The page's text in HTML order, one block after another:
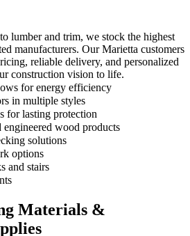
lumber and trim, we stock the highest
manufacturers. Our Marietta customers
reliable delivery, and personalized
construction vision to life.
for energy efficiency
in multiple styles
for lasting protection
wood products
solutions
options
and stairs
Materials &